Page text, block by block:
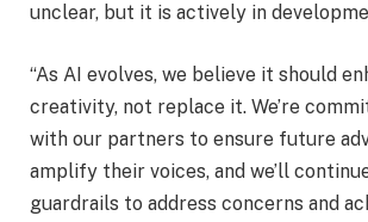
unclear, but it is actively in
“As AI evolves, we believe it should
creativity, not replace it. We’re
with our partners to ensure future
amplify their voices, and we’ll
guardrails to address concerns and